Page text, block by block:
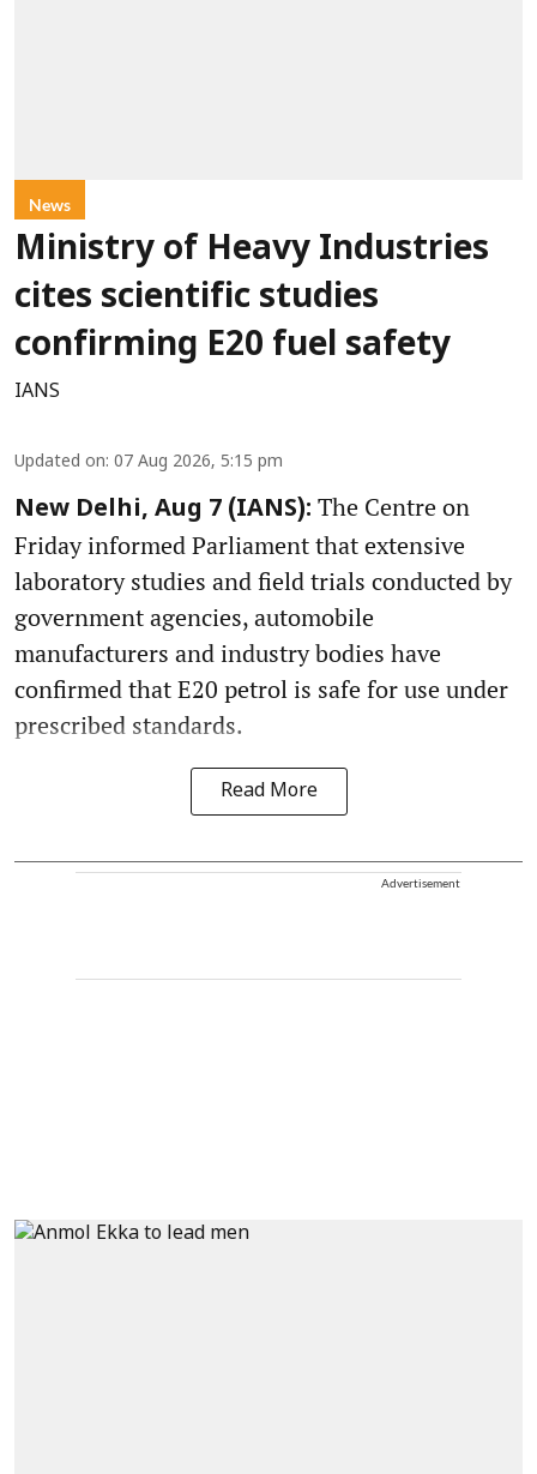
News
Ministry of Heavy Industries
cites scientific studies
confirming E20 fuel safety
IANS
Updated on: 07 Aug 2026, 5:15 pm
New Delhi, Aug 7 (IANS): The Centre on
Friday informed Parliament that extensive
laboratory studies and field trials conducted by
government agencies, automobile
manufacturers and industry bodies have
confirmed that E20 petrol is safe for use under
prescribed standards.
Read More
Advertisement